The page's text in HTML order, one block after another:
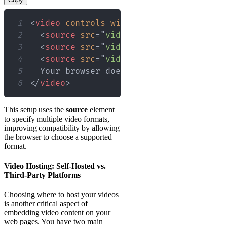
1 <video controls width
2
<source src= " video.mp4
3
<source src= " video.webm
4
<source src= " video.ogg
5
6
</ video>
This setup uses the source element
to specify multiple video formats,
improving compatibility by allowing
the browser to choose a supported
format.
Video Hosting: Self-Hosted vs.
Third-Party Platforms
Choosing where to host your videos
is another critical aspect of
embedding video content on your
web pages. You have two main